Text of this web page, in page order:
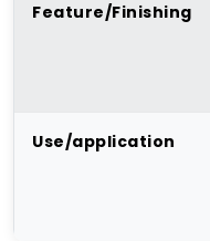
Feature/Finishing
Use/application